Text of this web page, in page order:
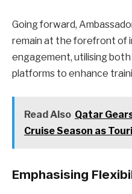
Going forward,
remain at the forefront of
engagement, utilising
platforms to enhance
Read Also Qatar
Cruise Season as
Emphasising